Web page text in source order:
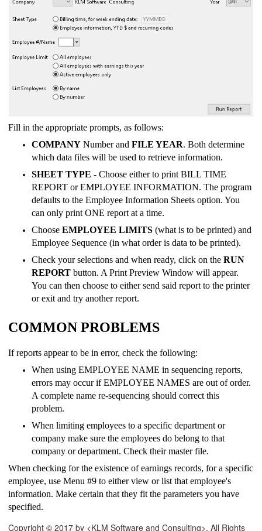
Fill in the appropriate prompts, as follows:
COMPANY Number and FILE YEAR. Both determine
which data files will be used to retrieve information.
SHEET TYPE - Choose either to print BILL TIME
REPORT or EMPLOYEE INFORMATION. The program
defaults to the Employee Information Sheets option. You
can only print ONE report at a time.
Choose EMPLOYEE LIMITS (what is to be printed) and
Employee Sequence (in what order is data to be printed).
Check your selections and when ready, click on the RUN
REPORT button. A Print Preview Window will appear.
You can then choose to either send said report to the printer
or exit and try another report.
COMMON PROBLEMS
If reports appear to be in error, check the following:
When using EMPLOYEE NAME in sequencing reports,
errors may occur if EMPLOYEE NAMES are out of order.
A complete name re-sequencing should correct this
problem.
When limiting employees to a specific department or
company make sure the employees do belong to that
company or department. Check their master file.
When checking for the existence of earnings records, for a specific
employee, use Menu #9 to either view or list that employee's
information. Make certain that they fit the parameters you have
specified.
Copyright © 2017 by <KLM Software and Consulting>. All Rights